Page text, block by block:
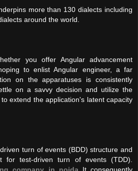
more than 130 dialects including
around the world.
you offer Angular advancement
to enlist Angular engineer, a far
on the apparatuses is consistently
on a savvy decision and utilize the
extend the application's latent capacity
turn of events (BDD) structure and
for test-driven turn of events (TDD).